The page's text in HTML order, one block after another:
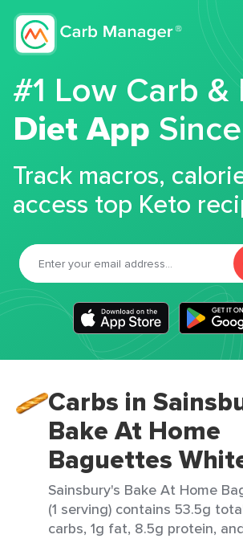
#1 Low Carb &
Diet App
Track macros,
access top Keto
Carbs in
Bake At Home
Baguettes
Sainsbury's Bake At Home
(1 serving) contains 53.5g
carbs, 1g fat, 8.5g protein,